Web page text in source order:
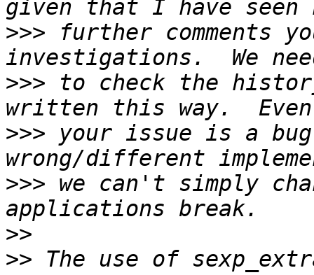
>>> further comments
>>> to check the
>>> your issue is a
>>> we can't simply
>>
>> The use of